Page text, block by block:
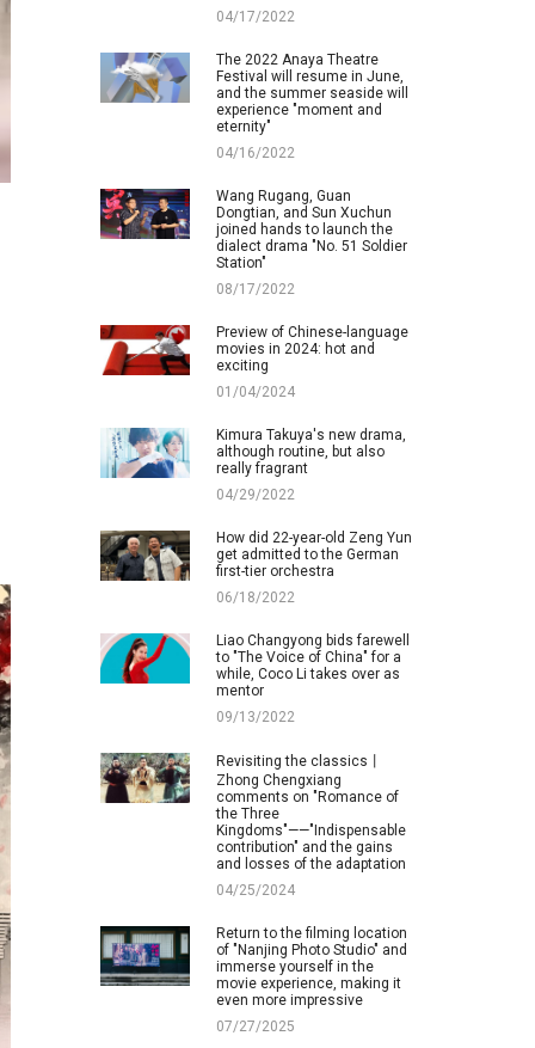
04/17/2022
The 2022 Anaya Theatre
Festival will resume in June,
and the summer seaside will
experience "moment and
eternity"
04/16/2022
Wang Rugang, Guan
Dongtian, and Sun Xuchun
joined hands to launch the
dialect drama "No. 51 Soldier
Station"
08/17/2022
Preview of Chinese-language
movies in 2024: hot and
exciting
01/04/2024
Kimura Takuya's new drama,
although routine, but also
really fragrant
04/29/2022
How did 22-year-old Zeng Yun
get admitted to the German
first-tier orchestra
06/18/2022
Liao Changyong bids farewell
to "The Voice of China" for a
while, Coco Li takes over as
mentor
09/13/2022
Revisiting the classics丨
Zhong Chengxiang
comments on "Romance of
the Three
Kingdoms"——"Indispensable
contribution" and the gains
and losses of the adaptation
04/25/2024
Return to the filming location
of "Nanjing Photo Studio" and
immerse yourself in the
movie experience, making it
even more impressive
07/27/2025